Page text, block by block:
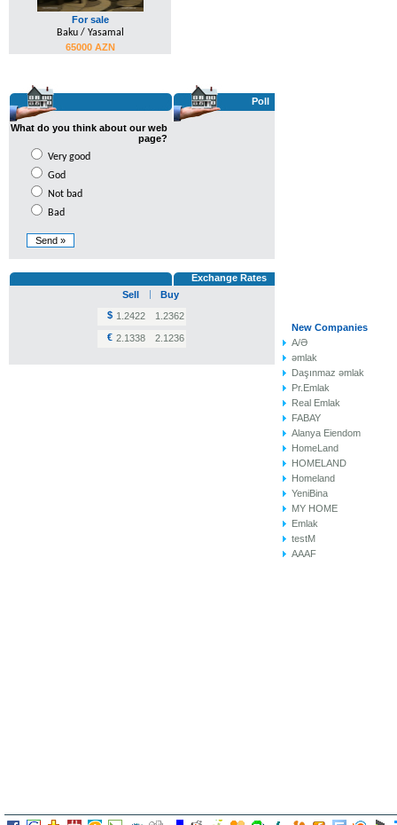
For sale
Baku / Yasamal
65000 AZN
Poll
What do you think about our web
page?
Very good
God
Not bad
Bad
Exchange Rates
Sell
Buy
$ 1.2422
1.2362
€ 2.1338 2.1236
New
A/Ə
əmlak
Daşınmaz əmlak
Pr.Emlak
Real Emlak
FABAY
Alanya Eiendom
HomeLand
HOMELAND
Homeland
YeniBina
MY HOME
Emlak
testM
AAAF